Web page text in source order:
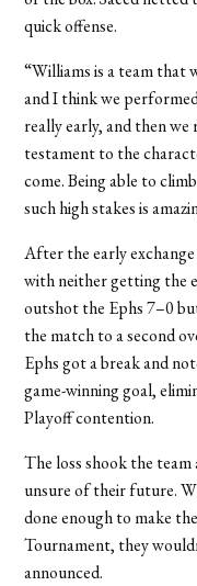
quick offense.
“Williams is a team that
and I think we
really early, and then
testament to the
come. Being able to
such high stakes is
After the early
with neither getting the
outshot the Ephs 7–0
the match to a second
Ephs got a break and
game-winning goal,
Playoff contention.
The loss shook the
unsure of their future.
done enough to make
Tournament, they
announced.